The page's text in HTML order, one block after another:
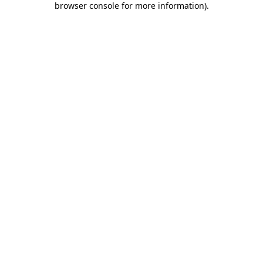
browser console for more information).